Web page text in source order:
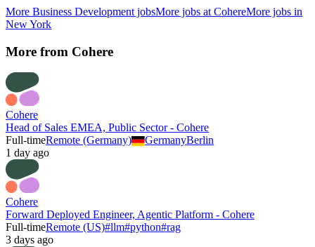
More Business Development jobsMore jobs at CohereMore jobs in
New York
More from Cohere
Cohere
Head of Sales EMEA, Public Sector - Cohere
Full-timeRemote (Germany) GermanyBerlin
1 day ago
Cohere
Forward Deployed Engineer, Agentic Platform - Cohere
Full-timeRemote (US)#llm#python#rag
3 days ago